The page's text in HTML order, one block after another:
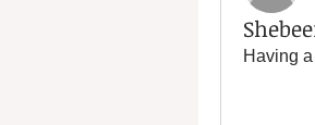
Having